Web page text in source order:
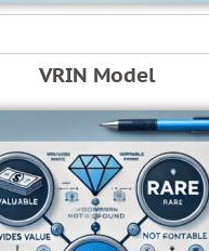
VRIN Model